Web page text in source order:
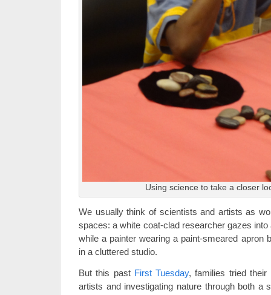
Using science to take a closer
We usually think of scientists and artists as
spaces: a white coat-clad researcher gazes
while a painter wearing a paint-smeared apron
in a cluttered studio.
But this past First Tuesday, families tried their
artists and investigating nature through both a